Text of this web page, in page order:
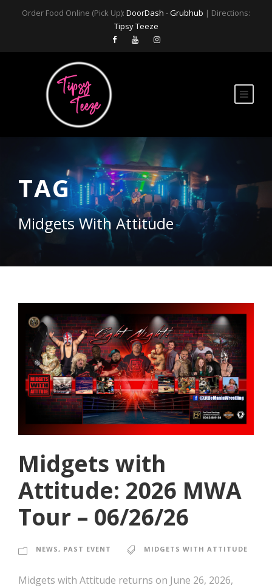
Order Food Online (Pick Up): DoorDash -Grubhub | Directions:
Tipsy Teeze
TAG
Midgets With Attitude
Midgets with
Attitude: 2026 MWA
Tour – 06/26/26
NEWS, PAST EVENT MIDGETS WITH ATTITUDE
Midgets with Attitude returns on June 26, 2026,